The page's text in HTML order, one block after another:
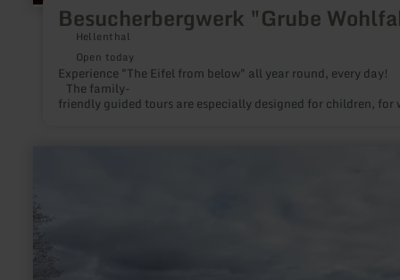
Besucherbergwerk "Grube
Hellenthal
Open today
Experience "The Eifel from
The family-
friendly guided tours are especially designed for children,
Blick
"Kierberg"